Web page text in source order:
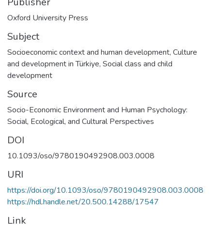
Oxford University Press
Subject
Socioeconomic context and human development, Culture
and development in Türkiye, Social class and child
development
Source
Socio-Economic Environment and Human Psychology:
Social, Ecological, and Cultural Perspectives
DOI
10.1093/oso/9780190492908.003.0008
URI
https://doi.org/10.1093/oso/9780190492908.003.0008
https://hdl.handle.net/20.500.14288/17547
Link